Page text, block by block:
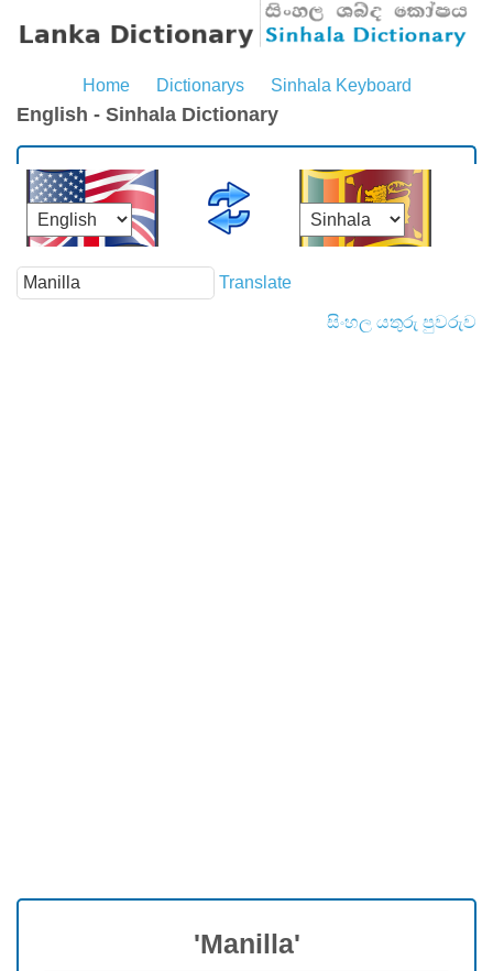
Home Dictionarys Sinhala Keyboard
English - Sinhala Dictionary
Translate
සිංහල යතුරු පුවරුව
'Manilla'